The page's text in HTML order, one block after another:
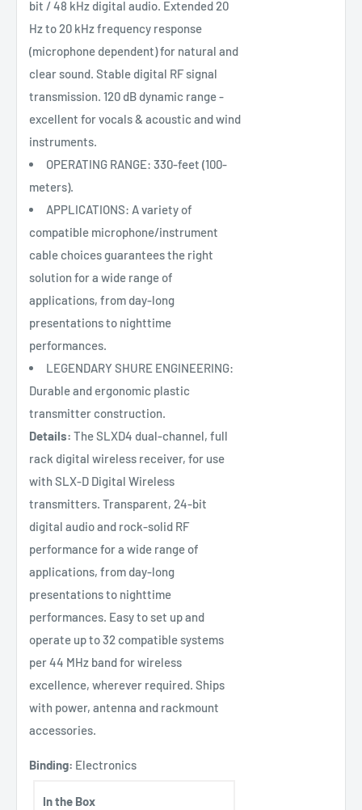
bit / 48 kHz digital audio. Extended 20
Hz to 20 kHz frequency response
(microphone dependent) for natural and
clear sound. Stable digital RF signal
transmission. 120 dB dynamic range -
excellent for vocals & acoustic and wind
instruments.
OPERATING RANGE: 330-feet (100-
meters).
APPLICATIONS: A variety of
compatible microphone/instrument
cable choices guarantees the right
solution for a wide range of
applications, from day-long
presentations to nighttime
performances.
LEGENDARY SHURE ENGINEERING:
Durable and ergonomic plastic
transmitter construction.
Details: The SLXD4 dual-channel, full
rack digital wireless receiver, for use
with SLX-D Digital Wireless
transmitters. Transparent, 24-bit
digital audio and rock-solid RF
performance for a wide range of
applications, from day-long
presentations to nighttime
performances. Easy to set up and
operate up to 32 compatible systems
per 44 MHz band for wireless
excellence, wherever required. Ships
with power, antenna and rackmount
accessories.
Binding: Electronics
In the Box